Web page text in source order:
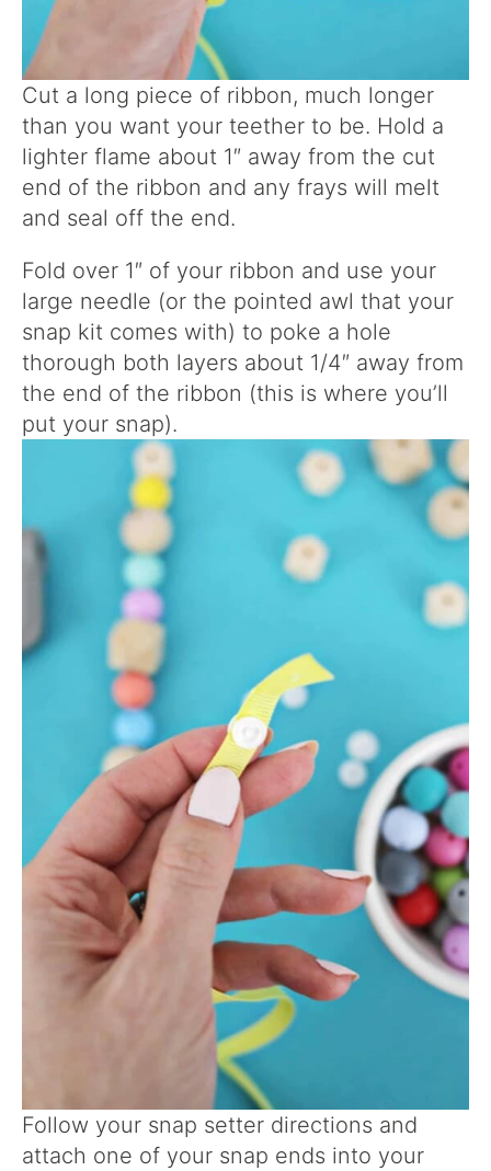
Cut a long piece of ribbon, much longer
than you want your teether to be. Hold a
lighter flame about 1″ away from the cut
end of the ribbon and any frays will melt
and seal off the end.
Fold over 1″ of your ribbon and use your
large needle (or the pointed awl that your
snap kit comes with) to poke a hole
thorough both layers about 1/4″ away from
the end of the ribbon (this is where you’ll
put your snap).
Follow your snap setter directions and
attach one of your snap ends into your